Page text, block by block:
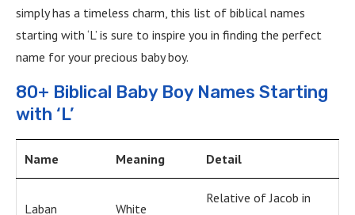
simply has a timeless charm, this list of biblical names
starting with ‘L’ is sure to inspire you in finding the perfect
name for your precious baby boy.
80+ Biblical Baby Boy Names Starting
with ‘L’
Name Meaning Detail
Laban White
Relative of Jacob in